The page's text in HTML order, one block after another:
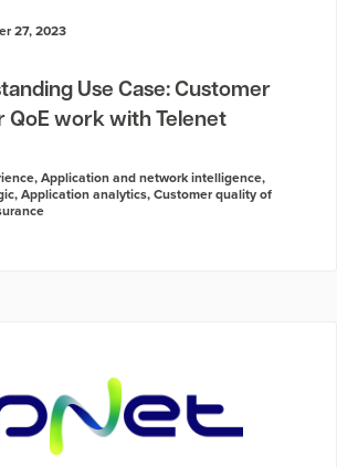
27, 2023
Use Case: Customer
QoE work with Telenet
,Application and network intelligence,
,Application analytics,Customer quality of